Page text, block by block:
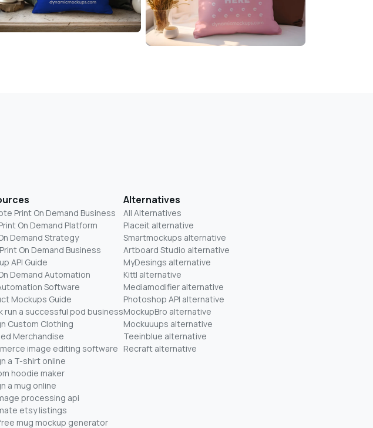
Print On Demand Business
On Demand Platform
Demand Strategy
On Demand Business
API Guide
Demand Automation
Software
Mockups Guide
run a successful pod business
Custom Clothing
Merchandise
image editing software
a T-shirt online
hoodie maker
a mug online
processing api
etsy listings
mug mockup generator
Alternatives
All Alternatives
Placeit alternative
Smartmockups alternative
Artboard Studio alternative
MyDesings alternative
Kittl alternative
Mediamodifier alternative
Photoshop API alternative
MockupBro alternative
Mockuuups alternative
Teeinblue alternative
Recraft alternative